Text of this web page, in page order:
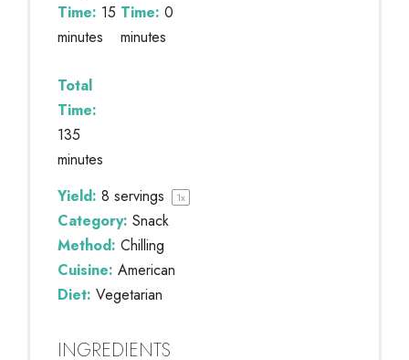
Time: 15
minutes
Time: 0
minutes
Total
Time:
135
minutes
Yield: 8 servings 1x
Category: Snack
Method: Chilling
Cuisine: American
Diet: Vegetarian
INGREDIENTS